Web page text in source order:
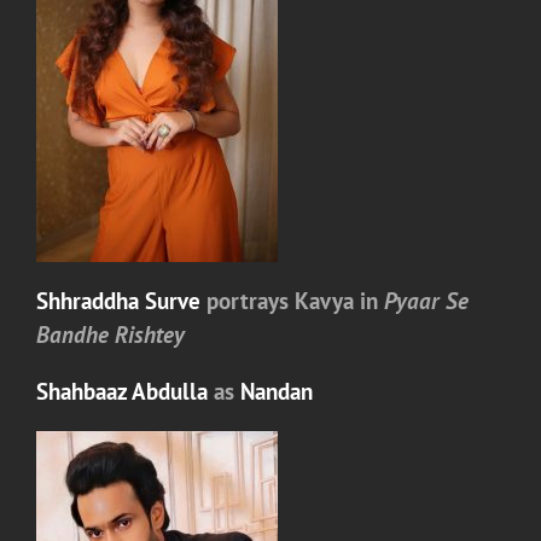
Shhraddha Surve portrays Kavya in Pyaar Se
Bandhe Rishtey
Shahbaaz Abdulla as Nandan